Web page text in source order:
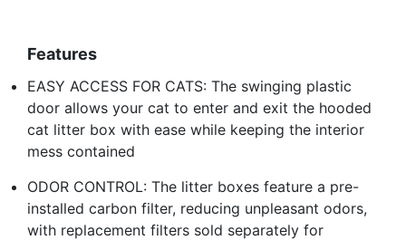
Features
EASY ACCESS FOR CATS: The swinging plastic
door allows your cat to enter and exit the hooded
cat litter box with ease while keeping the interior
mess contained
ODOR CONTROL: The litter boxes feature a pre-
installed carbon filter, reducing unpleasant odors,
with replacement filters sold separately for